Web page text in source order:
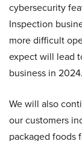
cybersecurity
Inspection
more difficult
expect will lead
business in 2024.
We will also
our customers
packaged foods